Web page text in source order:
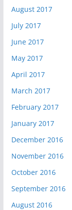
August 2017
July 2017
June 2017
May 2017
April 2017
March 2017
February 2017
January 2017
December 2016
November 2016
October 2016
September 2016
August 2016